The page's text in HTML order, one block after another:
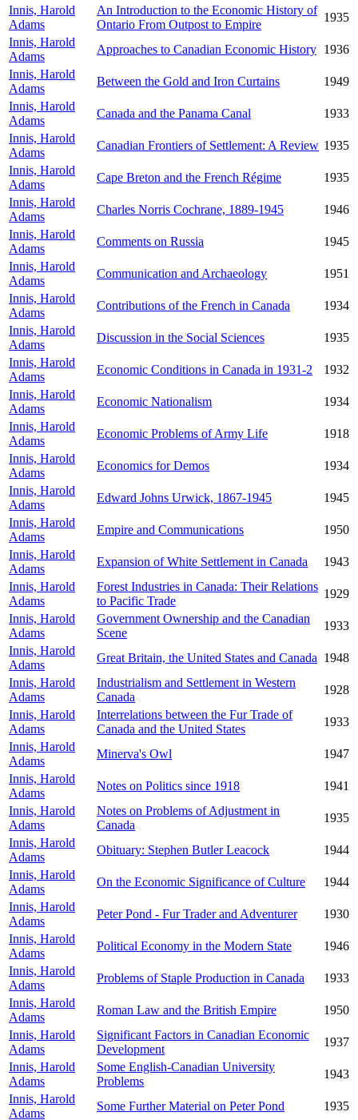
Innis, Harold
Adams
An Introduction to the Economic History of
Ontario From Outpost to Empire
1935
Innis, Harold
Adams
Approaches to Canadian Economic History 1936
Innis, Harold
Adams
Between the Gold and Iron Curtains
1949
Innis, Harold
Adams
Canada and the Panama Canal
1933
Innis, Harold
Adams
Canadian Frontiers of Settlement: A Review 1935
Innis, Harold
Adams
Cape Breton and the French Régime
1935
Innis, Harold
Adams
Charles Norris Cochrane, 1889-1945
1946
Innis, Harold
Adams
Comments on Russia
1945
Innis, Harold
Adams
Communication and Archaeology
1951
Innis, Harold
Adams
Contributions of the French in Canada
1934
Innis, Harold
Adams
Discussion in the Social Sciences
1935
Innis, Harold
Adams
Economic Conditions in Canada in 1931-2
1932
Innis, Harold
Adams
Economic Nationalism
1934
Innis, Harold
Adams
Economic Problems of Army Life
1918
Innis, Harold
Adams
Economics for Demos
1934
Innis, Harold
Adams
Edward Johns Urwick, 1867-1945
1945
Innis, Harold
Adams
Empire and Communications
1950
Innis, Harold
Adams
Expansion of White Settlement in Canada
1943
Innis, Harold
Adams
Forest Industries in Canada: Their Relations
to Pacific Trade
1929
Innis, Harold
Adams
Government Ownership and the Canadian
Scene
1933
Innis, Harold
Adams
Great Britain, the United States and Canada 1948
Innis, Harold
Adams
Industrialism and Settlement in Western
Canada
1928
Innis, Harold
Adams
Interrelations between the Fur Trade of
Canada and the United States
1933
Innis, Harold
Adams
Minerva's Owl
1947
Innis, Harold
Adams
Notes on Politics since 1918
1941
Innis, Harold
Adams
Notes on Problems of Adjustment in
Canada
1935
Innis, Harold
Adams
Obituary: Stephen Butler Leacock
1944
Innis, Harold
Adams
On the Economic Significance of Culture
1944
Innis, Harold
Adams
Peter Pond - Fur Trader and Adventurer
1930
Innis, Harold
Adams
Political Economy in the Modern State
1946
Innis, Harold
Adams
Problems of Staple Production in Canada
1933
Innis, Harold
Adams
Roman Law and the British Empire
1950
Innis, Harold
Adams
Significant Factors in Canadian Economic
Development
1937
Innis, Harold
Adams
Some English-Canadian University
Problems
1943
Innis, Harold
Adams
Some Further Material on Peter Pond 1935